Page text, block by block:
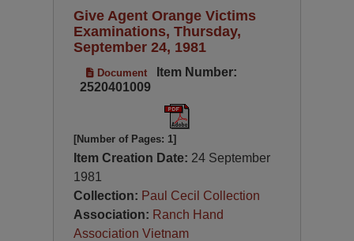
Give Agent Orange Victims
Examinations, Thursday,
September 24, 1981
Document
Item Number:
2520401009
[Number of Pages: 1]
Item Creation Date: 24 September
1981
Collection: Paul Cecil Collection
Association: Ranch Hand
Association Vietnam